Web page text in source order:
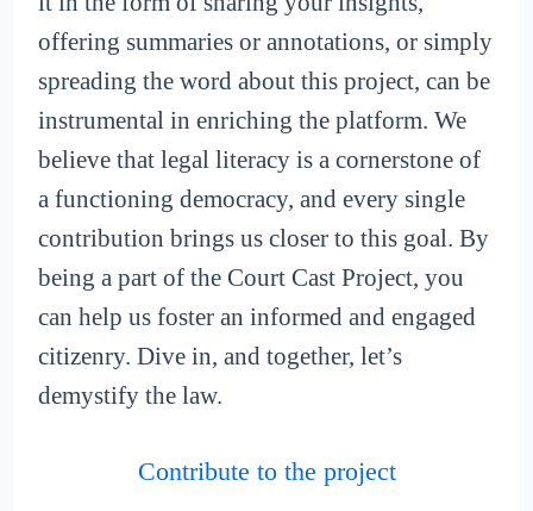
offering summaries or annotations, or simply
spreading the word about this project, can be
instrumental in enriching the platform. We
believe that legal literacy is a cornerstone of
a functioning democracy, and every single
contribution brings us closer to this goal. By
being a part of the Court Cast Project, you
can help us foster an informed and engaged
citizenry. Dive in, and together, let’s
demystify the law.
Contribute to the project